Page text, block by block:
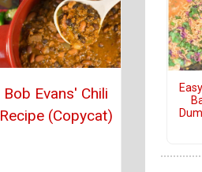
Bob Evans' Chili
Recipe (Copycat)